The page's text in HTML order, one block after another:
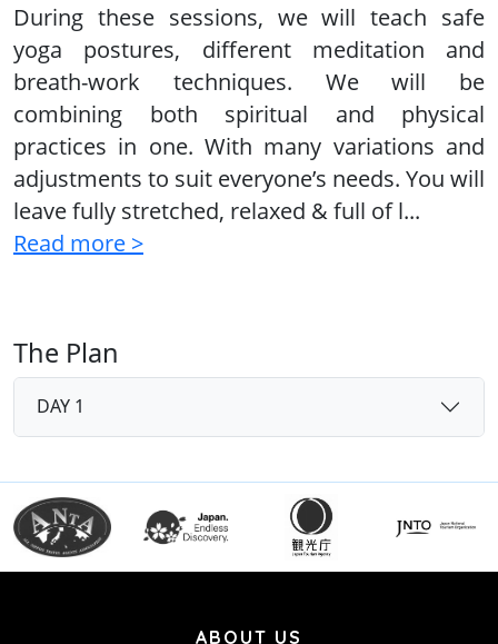
During these sessions, we will teach safe
yoga postures, different meditation and
breath-work techniques. We will be
combining both spiritual and physical
practices in one. With many variations and
adjustments to suit everyone’s needs. You will
leave fully stretched, relaxed & full of l...
Read more >
The Plan
DAY 1
ABOUT US